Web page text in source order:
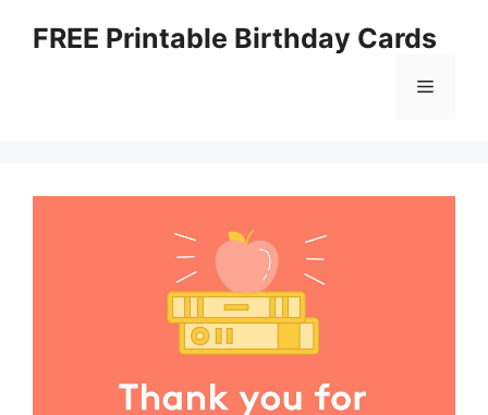
FREE Printable Birthday Cards
Menu